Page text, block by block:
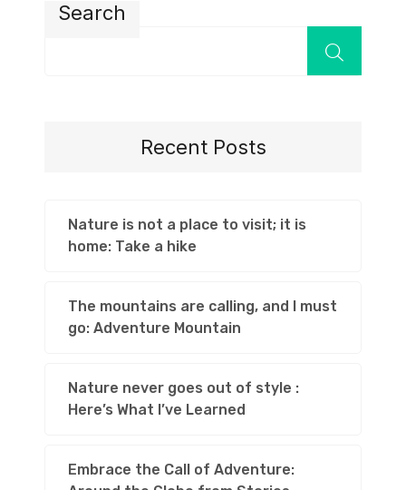
Search
Recent Posts
Nature is not a place to visit; it is
home: Take a hike
The mountains are calling, and I must
go: Adventure Mountain
Nature never goes out of style :
Here’s What I’ve Learned
Embrace the Call of Adventure: